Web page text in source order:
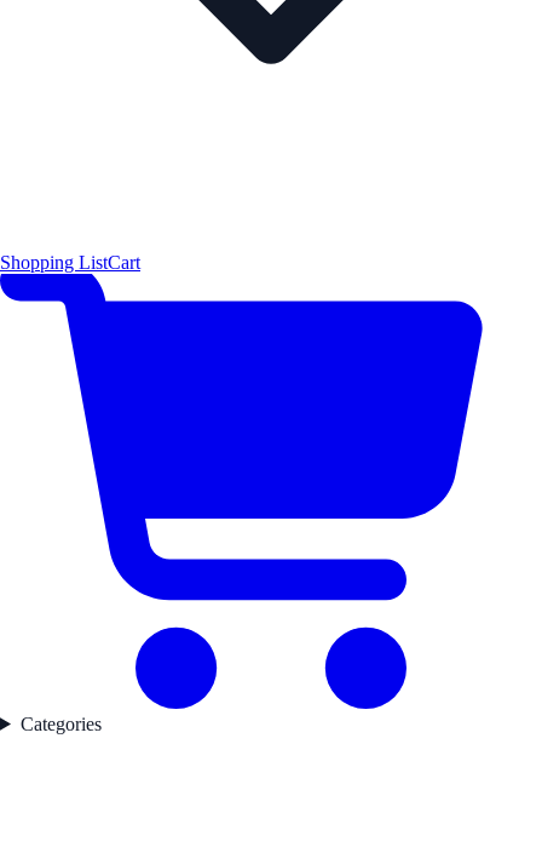
Shopping ListCart
Categories